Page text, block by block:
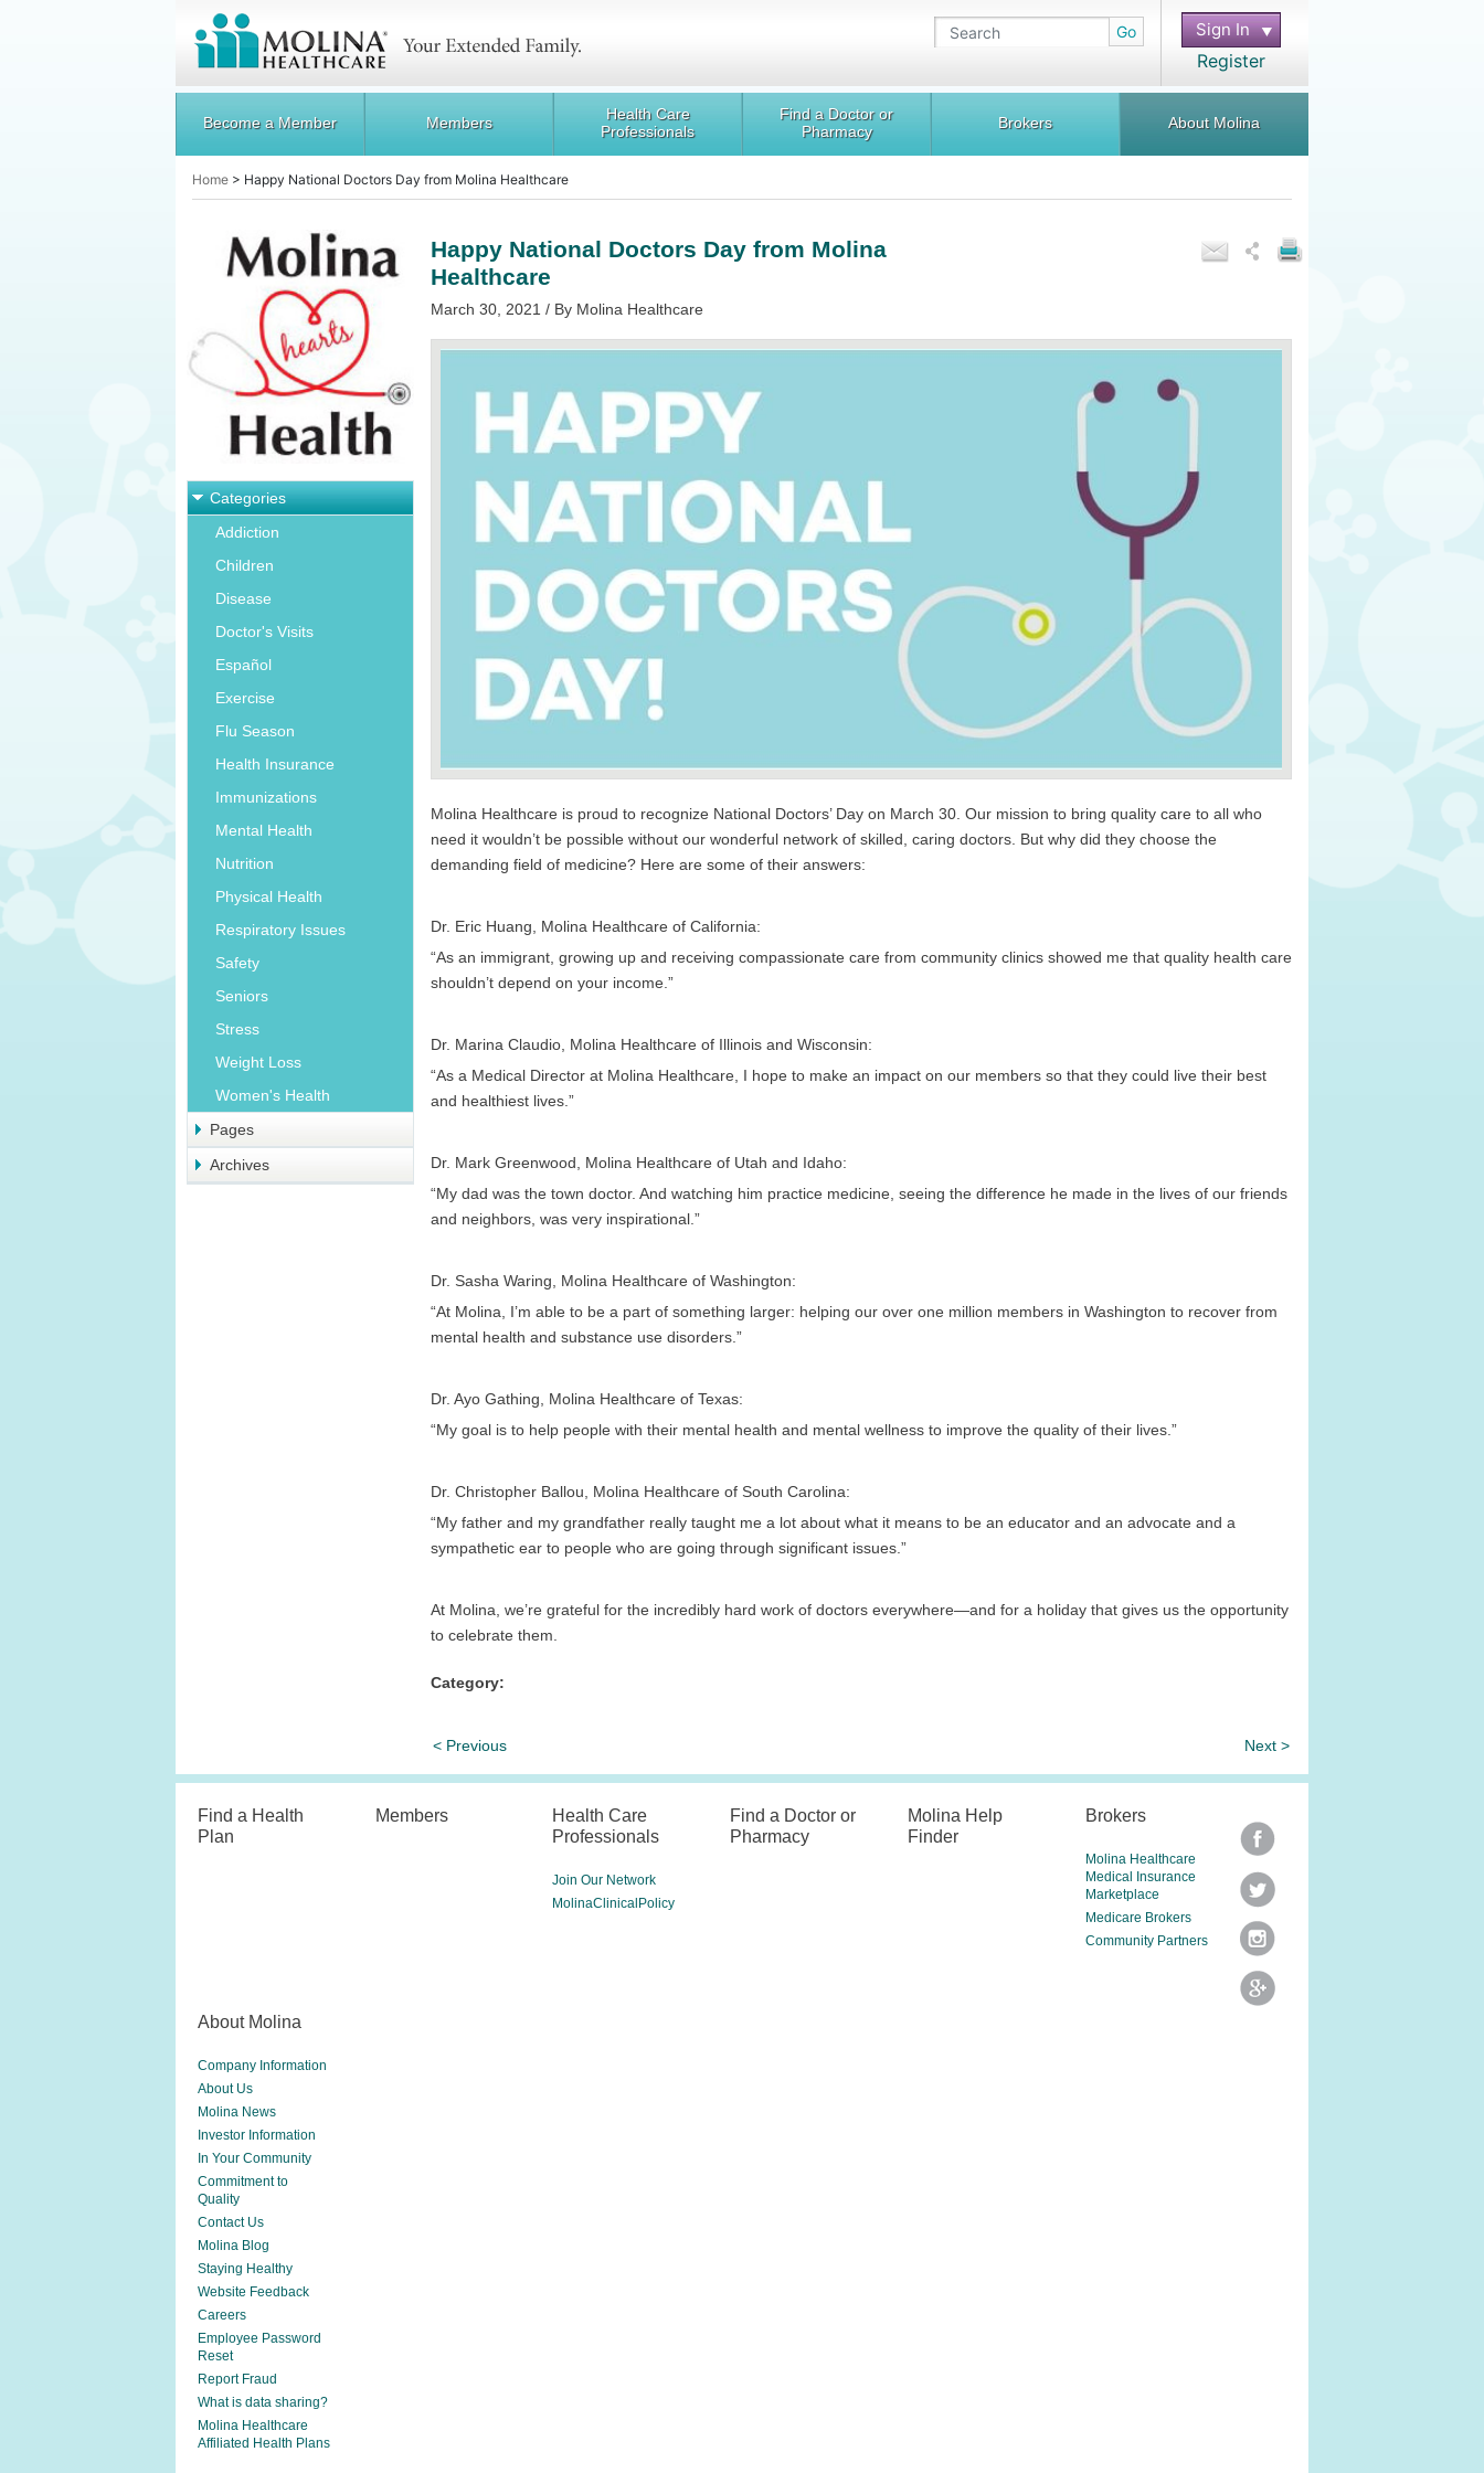
Go Sign In
Register
Become a Member Members
Health Care
Professionals
Find a Doctor or
Pharmacy
Brokers About Molina
Home > Happy National Doctors Day from Molina Healthcare
Categories
Addiction
Children
Disease
Doctor's Visits
Español
Exercise
Flu Season
Health Insurance
Immunizations
Mental Health
Nutrition
Physical Health
Respiratory Issues
Safety
Seniors
Stress
Weight Loss
Women's Health
Pages
Archives
Happy National Doctors Day from Molina
Healthcare
March 30, 2021 / By Molina Healthcare
Molina Healthcare is proud to recognize National Doctors’ Day on March 30. Our mission to bring quality care to all who
need it wouldn’t be possible without our wonderful network of skilled, caring doctors. But why did they choose the
demanding field of medicine? Here are some of their answers:
Dr. Eric Huang, Molina Healthcare of California:
“As an immigrant, growing up and receiving compassionate care from community clinics showed me that quality health care
shouldn’t depend on your income.”
Dr. Marina Claudio, Molina Healthcare of Illinois and Wisconsin:
“As a Medical Director at Molina Healthcare, I hope to make an impact on our members so that they could live their best
and healthiest lives.”
Dr. Mark Greenwood, Molina Healthcare of Utah and Idaho:
“My dad was the town doctor. And watching him practice medicine, seeing the difference he made in the lives of our friends
and neighbors, was very inspirational.”
Dr. Sasha Waring, Molina Healthcare of Washington:
“At Molina, I’m able to be a part of something larger: helping our over one million members in Washington to recover from
mental health and substance use disorders.”
Dr. Ayo Gathing, Molina Healthcare of Texas:
“My goal is to help people with their mental health and mental wellness to improve the quality of their lives.”
Dr. Christopher Ballou, Molina Healthcare of South Carolina:
“My father and my grandfather really taught me a lot about what it means to be an educator and an advocate and a
sympathetic ear to people who are going through significant issues.”
At Molina, we’re grateful for the incredibly hard work of doctors everywhere—and for a holiday that gives us the opportunity
to celebrate them.
Category:
< Previous Next >
Find a Health
Plan
Members
Health Care
Professionals
Join Our Network
MolinaClinicalPolicy
Find a Doctor or
Pharmacy
Molina Help
Finder
Brokers
Molina Healthcare
Medical Insurance
Marketplace
Medicare Brokers
Community Partners
About Molina
Company Information
About Us
Molina News
Investor Information
In Your Community
Commitment to
Quality
Contact Us
Molina Blog
Staying Healthy
Website Feedback
Careers
Employee Password
Reset
Report Fraud
What is data sharing?
Molina Healthcare
Affiliated Health Plans